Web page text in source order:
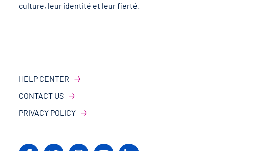
culture, leur identité et leur fierté.
HELP CENTER
CONTACT US
PRIVACY POLICY